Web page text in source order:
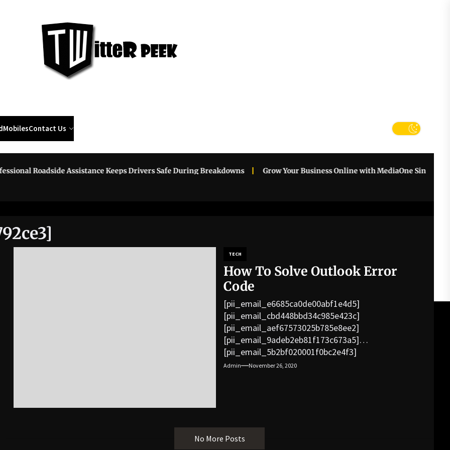
MobilesContact Us
Roadside Assistance Keeps Drivers Safe During Breakdowns Grow Your Business Online with MediaOne Singapore
TECH
How To Solve Outlook Error
Code
[pii_email_e6685ca0de00abf1e4d5]
[pii_email_cbd448bbd34c985e423c]
[pii_email_aef67573025b785e8ee2]
[pii_email_9adeb2eb81f173c673a5]
[pii_email_5b2bf020001f0bc2e4f3]
[pii_email_f3e1c1a4c72c0521b558]
[pii_email_af9655d452e4f8805ebf]
Admin November 26, 2020
No More Posts